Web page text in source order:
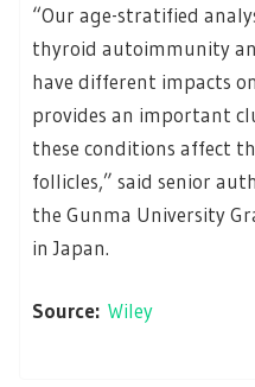
“Our age-stratified
thyroid autoimmunity
have different impacts
provides an important
these conditions affect
follicles,” said senior
the Gunma University
in Japan.
Source: Wiley